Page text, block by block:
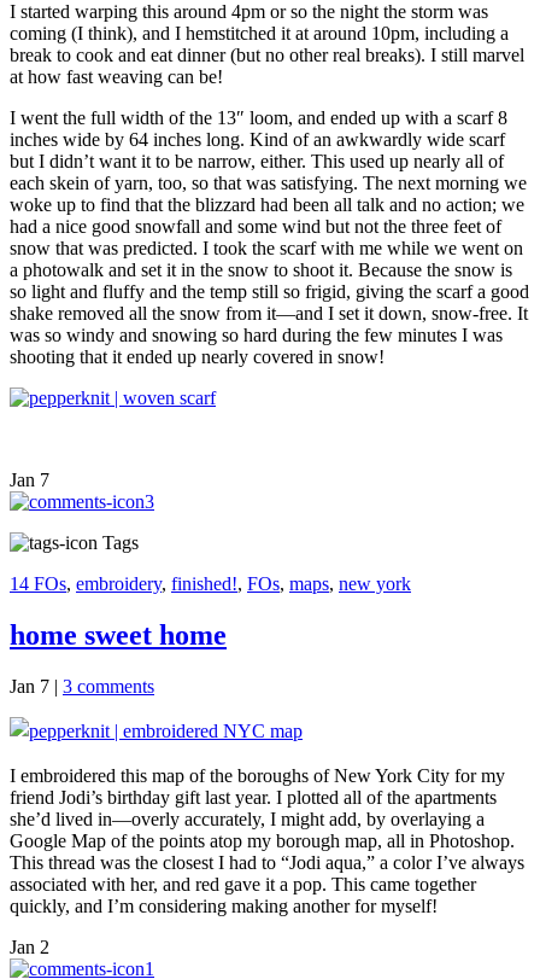
I started warping this around 4pm or so the night the storm was
coming (I think), and I hemstitched it at around 10pm, including a
break to cook and eat dinner (but no other real breaks). I still marvel
at how fast weaving can be!
I went the full width of the 13″ loom, and ended up with a scarf 8
inches wide by 64 inches long. Kind of an awkwardly wide scarf
but I didn’t want it to be narrow, either. This used up nearly all of
each skein of yarn, too, so that was satisfying. The next morning we
woke up to find that the blizzard had been all talk and no action; we
had a nice good snowfall and some wind but not the three feet of
snow that was predicted. I took the scarf with me while we went on
a photowalk and set it in the snow to shoot it. Because the snow is
so light and fluffy and the temp still so frigid, giving the scarf a good
shake removed all the snow from it—and I set it down, snow-free. It
was so windy and snowing so hard during the few minutes I was
shooting that it ended up nearly covered in snow!
Jan 7
3
Tags
14 FOs, embroidery, finished!, FOs, maps, new york
home sweet home
Jan 7 | 3 comments
I embroidered this map of the boroughs of New York City for my
friend Jodi’s birthday gift last year. I plotted all of the apartments
she’d lived in—overly accurately, I might add, by overlaying a
Google Map of the points atop my borough map, all in Photoshop.
This thread was the closest I had to “Jodi aqua,” a color I’ve always
associated with her, and red gave it a pop. This came together
quickly, and I’m considering making another for myself!
Jan 2
1